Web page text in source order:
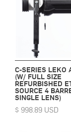
C-SERIES LEKO
(W/ FULL SIZE
REFURBISHED
SOURCE 4
SINGLE LENS)
$ 998.89 USD